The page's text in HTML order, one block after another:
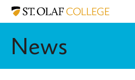
Skip
content
Resources
St.
News